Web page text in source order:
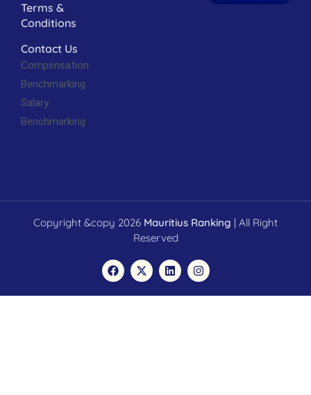
Terms &
Conditions
Contact Us
Compensation
Benchmarking
Salary
Benchmarking
Copyright &copy 2026 Mauritius Ranking | All Right
Reserved